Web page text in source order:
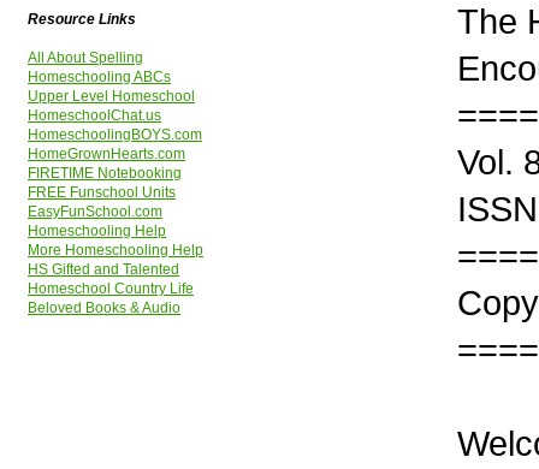
Resource Links
All About Spelling
Homeschooling ABCs
Upper Level Homeschool
HomeschoolChat.us
HomeschoolingBOYS.com
HomeGrownHearts.com
FIRETIME Notebooking
FREE Funschool Units
EasyFunSchool.com
Homeschooling Help
More Homeschooling Help
HS Gifted and Talented
Homeschool Country Life
Beloved Books & Audio
The
Vol.